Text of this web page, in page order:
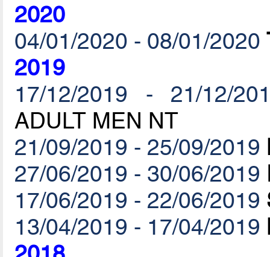
2020
04/01/2020 - 08/01/2020
2019
17/12/2019 - 21/12/
ADULT MEN NT
21/09/2019 - 25/09/2019
27/06/2019 - 30/06/2019
17/06/2019 - 22/06/2019
13/04/2019 - 17/04/2019